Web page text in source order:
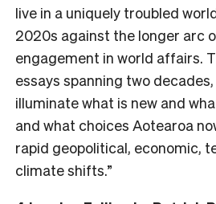
live in a uniquely troubled
2020s against the longer arc
engagement in world affairs.
essays spanning two
illuminate what is new and
and what choices Aotearoa
rapid geopolitical, economic,
climate shifts.”